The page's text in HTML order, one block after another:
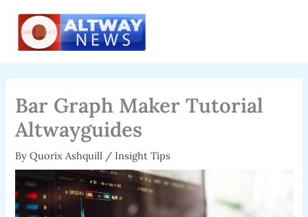
content
Bar Graph Maker Tutorial
Altwayguides
ByQuorix Ashquill / Insight Tips